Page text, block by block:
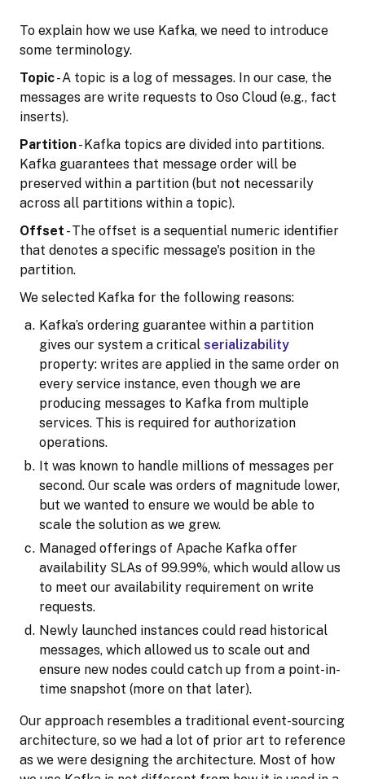
To explain how we use Kafka, we need to introduce
some terminology.
Topic- A topic is a log of messages. In our case, the
messages are write requests to Oso Cloud (e.g., fact
inserts).
Partition- Kafka topics are divided into partitions.
Kafka guarantees that message order will be
preserved within a partition (but not necessarily
across all partitions within a topic).
Offset - The offset is a sequential numeric identifier
that denotes a specific message's position in the
partition.
We selected Kafka for the following reasons:
Kafka’s ordering guarantee within a partition
gives our system a critical serializability
property: writes are applied in the same order on
every service instance, even though we are
producing messages to Kafka from multiple
services. This is required for authorization
operations.
It was known to handle millions of messages per
second. Our scale was orders of magnitude lower,
but we wanted to ensure we would be able to
scale the solution as we grew.
Managed offerings of Apache Kafka offer
availability SLAs of 99.99%, which would allow us
to meet our availability requirement on write
requests.
Newly launched instances could read historical
messages, which allowed us to scale out and
ensure new nodes could catch up from a point-in-
time snapshot (more on that later).
Our approach resembles a traditional event-sourcing
architecture, so we had a lot of prior art to reference
as we were designing the architecture. Most of how